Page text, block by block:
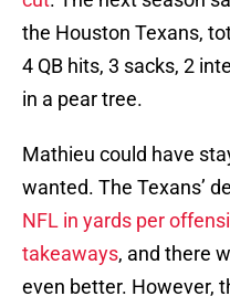
the Houston Texans,
4 QB hits, 3 sacks, 2
in a pear tree.
Mathieu could have
wanted. The Texans’
NFL in yards per
takeaways, and there
even better. However,